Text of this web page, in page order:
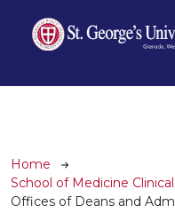
Breadcrumb
Home
School of Medicine
Offices of Deans and